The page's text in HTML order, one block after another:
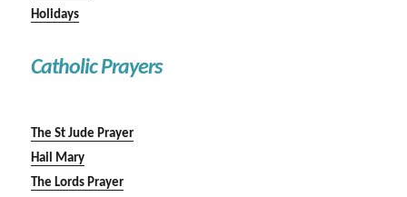
Holidays
Catholic Prayers
The St Jude Prayer
Hail Mary
The Lords Prayer